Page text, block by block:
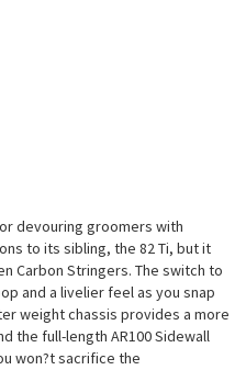
devouring groomers with
to its sibling, the 82 Ti, but it
Carbon Stringers. The switch to
and a livelier feel as you snap
weight chassis provides a more
the full-length AR100 Sidewall
won?t sacrifice the